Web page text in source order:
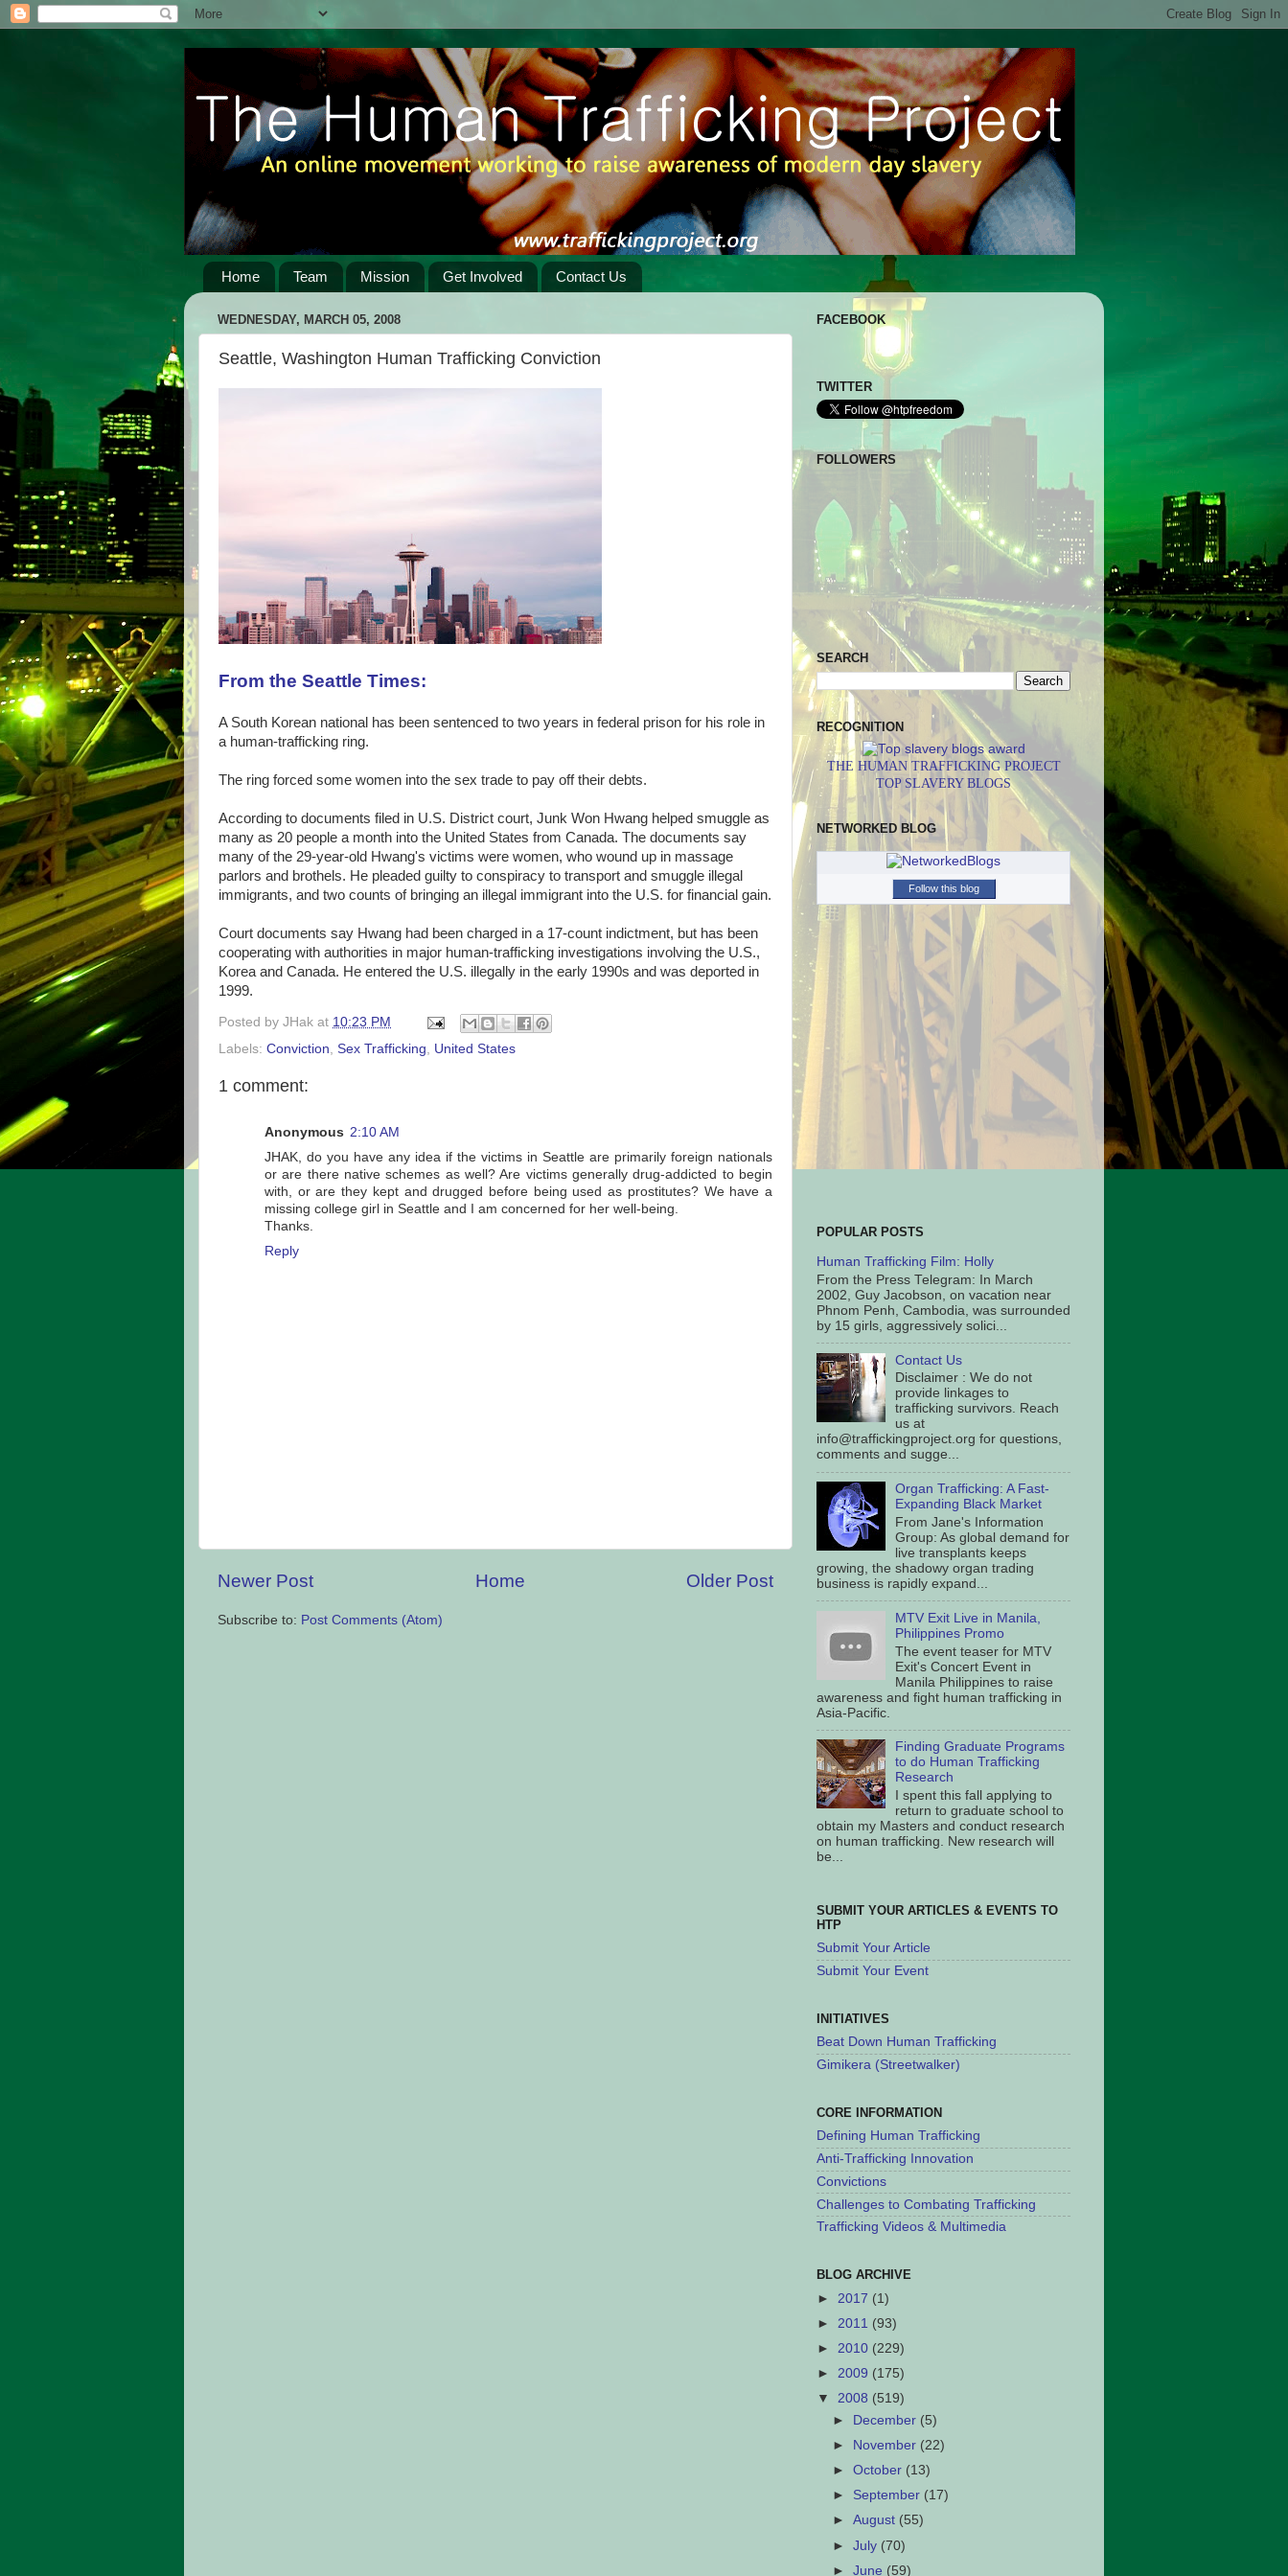
Home Team Mission Get Involved Contact Us
WEDNESDAY, MARCH 05, 2008
Seattle, Washington Human Trafficking Conviction
From the Seattle Times:
A South Korean national has been sentenced to two years in federal prison for his role in
a human-trafficking ring.
The ring forced some women into the sex trade to pay off their debts.
According to documents filed in U.S. District court, Junk Won Hwang helped smuggle as
many as 20 people a month into the United States from Canada. The documents say
many of the 29-year-old Hwang's victims were women, who wound up in massage
parlors and brothels. He pleaded guilty to conspiracy to transport and smuggle illegal
immigrants, and two counts of bringing an illegal immigrant into the U.S. for financial gain.
Court documents say Hwang had been charged in a 17-count indictment, but has been
cooperating with authorities in major human-trafficking investigations involving the U.S.,
Korea and Canada. He entered the U.S. illegally in the early 1990s and was deported in
1999.
Posted by JHak at 10:23 PM
Labels: Conviction Sex Trafficking United States
1 comment:
Anonymous 2:10 AM
JHAK, do you have any idea if the victims in Seattle are primarily foreign nationals
or are there native schemes as well? Are victims generally drug-addicted to begin
with, or are they kept and drugged before being used as prostitutes? We have a
missing college girl in Seattle and I am concerned for her well-being.
Thanks.
Reply
Newer Post Older Post
Home
Subscribe to: Post Comments (Atom)
FACEBOOK
TWITTER
FOLLOWERS
SEARCH
RECOGNITION
THE HUMAN TRAFFICKING PROJECT
TOP SLAVERY BLOGS
NETWORKED BLOG
Follow this blog
POPULAR POSTS
Human Trafficking Film: Holly
From the Press Telegram: In March
2002, Guy Jacobson, on vacation near
Phnom Penh, Cambodia, was surrounded
by 15 girls, aggressively solici...
Contact Us
Disclaimer : We do not
provide linkages to
trafficking survivors. Reach
us at
info@traffickingproject.org for questions,
comments and sugge...
Organ Trafficking: A Fast-
Expanding Black Market
From Jane's Information
Group: As global demand for
live transplants keeps
growing, the shadowy organ trading
business is rapidly expand...
MTV Exit Live in Manila,
Philippines Promo
The event teaser for MTV
Exit's Concert Event in
Manila Philippines to raise
awareness and fight human trafficking in
Asia-Pacific.
Finding Graduate Programs
to do Human Trafficking
Research
I spent this fall applying to
return to graduate school to
obtain my Masters and conduct research
on human trafficking. New research will
be...
SUBMIT YOUR ARTICLES & EVENTS TO
HTP
Submit Your Article
Submit Your Event
INITIATIVES
Beat Down Human Trafficking
Gimikera (Streetwalker)
CORE INFORMATION
Defining Human Trafficking
Anti-Trafficking Innovation
Convictions
Challenges to Combating Trafficking
Trafficking Videos & Multimedia
BLOG ARCHIVE
► 2017 (1)
► 2011 (93)
► 2010 (229)
► 2009 (175)
▼ 2008 (519)
►
December (5)
►
November (22)
►October (13)
► September (17)
►August (55)
►July (70)
►June (59)